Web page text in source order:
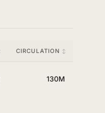
CIRCULATION
130M